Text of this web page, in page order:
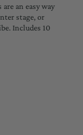
an easy way
stage, or
Includes 10